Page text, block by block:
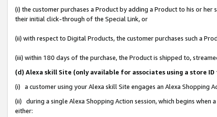
(i) the customer purchases a Product by adding a Product to his or
their initial click-through of the Special Link, or
(ii) with respect to Digital Products, the customer purchases such a
(iii) within 180 days of the purchase, the Product is shipped to,
(d) Alexa skill Site (only available for associates using a store
(i) a customer using your Alexa skill Site engages an Alexa Shopping
(ii) during a single Alexa Shopping Action session, which begins when
either: